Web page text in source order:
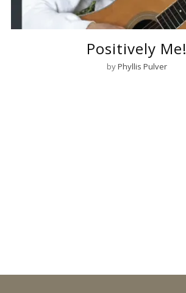
Positively Me!
byPhyllis Pulver